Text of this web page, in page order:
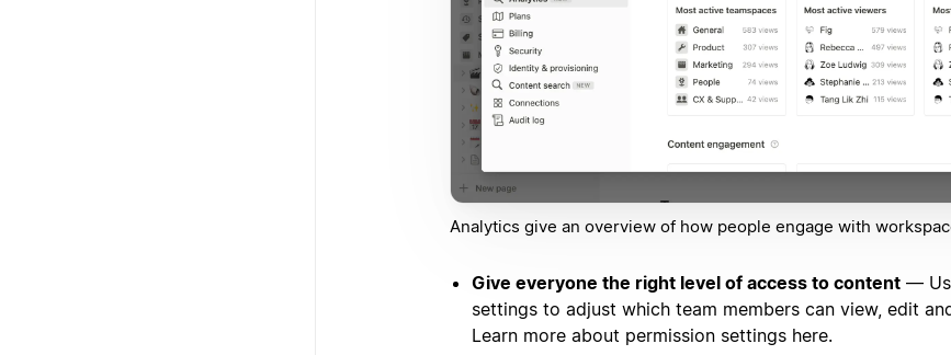
Analytics give an overview of how people engage with
Give everyone the right level of access to content —
settings to adjust which team members can view, edit
Learn more about permission settings here.